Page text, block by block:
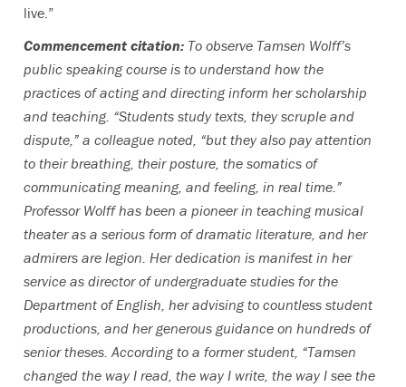
live.”
Commencement citation: To observe Tamsen Wolff’s
public speaking course is to understand how the
practices of acting and directing inform her scholarship
and teaching. “Students study texts, they scruple and
dispute,” a colleague noted, “but they also pay attention
to their breathing, their posture, the somatics of
communicating meaning, and feeling, in real time.”
Professor Wolff has been a pioneer in teaching musical
theater as a serious form of dramatic literature, and her
admirers are legion. Her dedication is manifest in her
service as director of undergraduate studies for the
Department of English, her advising to countless student
productions, and her generous guidance on hundreds of
senior theses. According to a former student, “Tamsen
changed the way I read, the way I write, the way I see the